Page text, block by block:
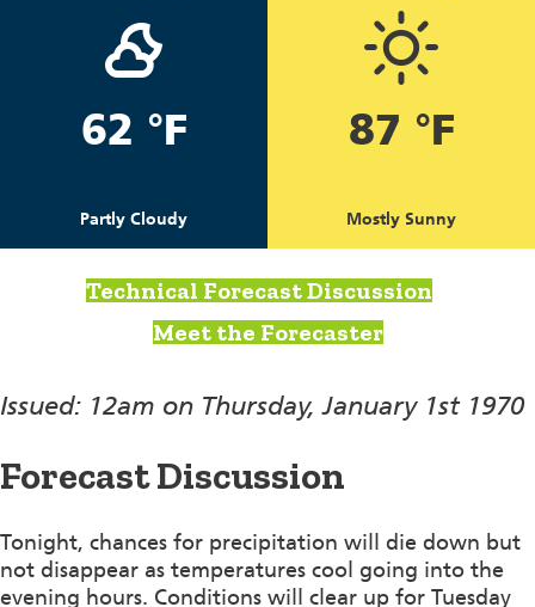
62 °F
Partly Cloudy
87 °F
Mostly Sunny
Technical Forecast Discussion
Meet the Forecaster
Issued: 12am on Thursday, January 1st 1970
Forecast Discussion
Tonight, chances for precipitation will die down but
not disappear as temperatures cool going into the
evening hours. Conditions will clear up for Tuesday